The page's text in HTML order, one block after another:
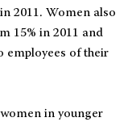
2011. Women also
15% in 2011 and
employees of their
in younger